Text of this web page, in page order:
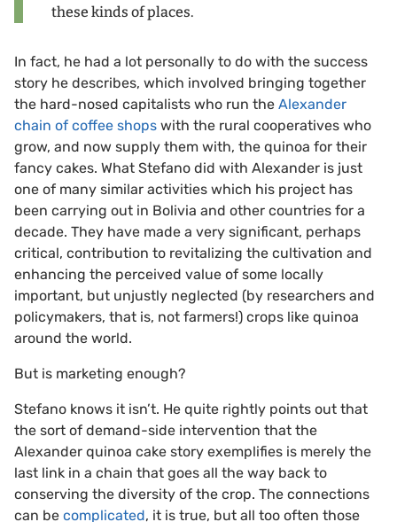
these kinds of places.
In fact, he had a lot personally to do with the success
story he describes, which involved bringing together
the hard-nosed capitalists who run the Alexander
chain of coffee shops with the rural cooperatives who
grow, and now supply them with, the quinoa for their
fancy cakes. What Stefano did with Alexander is just
one of many similar activities which his project has
been carrying out in Bolivia and other countries for a
decade. They have made a very significant, perhaps
critical, contribution to revitalizing the cultivation and
enhancing the perceived value of some locally
important, but unjustly neglected (by researchers and
policymakers, that is, not farmers!) crops like quinoa
around the world.
But is marketing enough?
Stefano knows it isn’t. He quite rightly points out that
the sort of demand-side intervention that the
Alexander quinoa cake story exemplifies is merely the
last link in a chain that goes all the way back to
conserving the diversity of the crop. The connections
can be complicated, it is true, but all too often those